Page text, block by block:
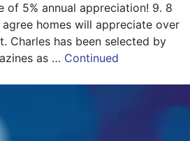
of 5% annual appreciation! 9. 8
homes will appreciate over
Charles has been selected by
as … Continued